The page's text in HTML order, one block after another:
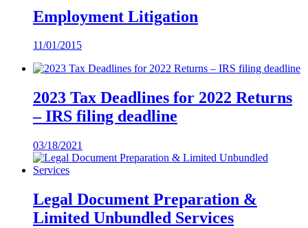
Employment Litigation
11/01/2015
2023 Tax Deadlines for 2022 Returns
– IRS filing deadline
03/18/2021
Legal Document Preparation &
Limited Unbundled Services